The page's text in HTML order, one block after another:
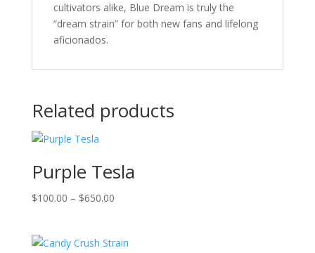
cultivators alike, Blue Dream is truly the
“dream strain” for both new fans and lifelong
aficionados.
Related products
Purple Tesla
$100.00 – $650.00Price
through